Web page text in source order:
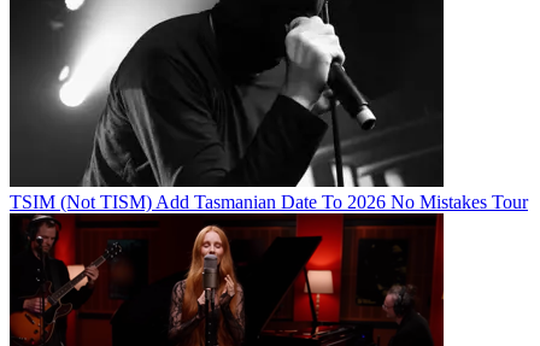
TSIM (Not TISM) Add Tasmanian Date To 2026 No Mistakes Tour